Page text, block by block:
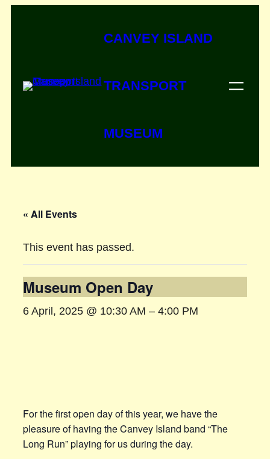
CANVEY ISLAND
TRANSPORT
MUSEUM
« All Events
This event has passed.
Museum Open Day
6 April, 2025 @ 10:30 AM – 4:00 PM
For the first open day of this year, we have the
pleasure of having the Canvey Island band “The
Long Run” playing for us during the day.